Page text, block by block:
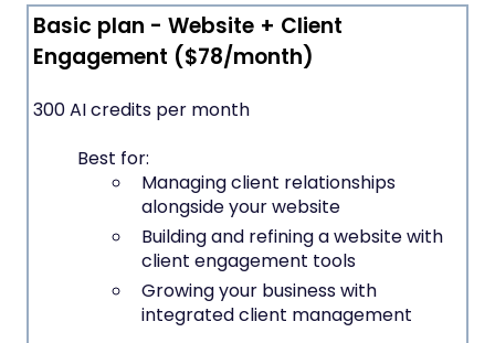
Basic plan - Website + Client
Engagement ($78/month)
300 AI credits per month
Best for:
Managing client relationships
alongside your website
Building and refining a website with
client engagement tools
Growing your business with
integrated client management